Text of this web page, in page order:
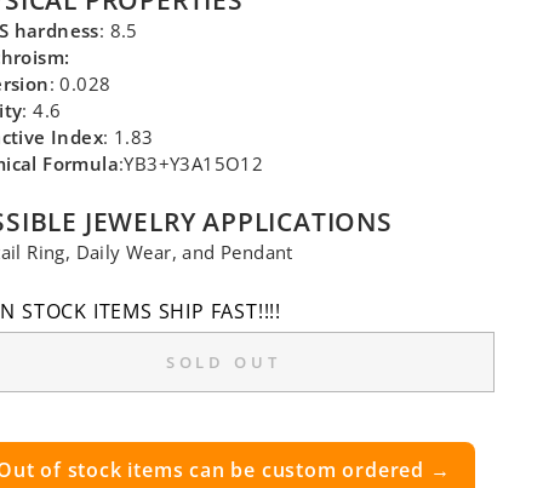
hardness: 8.5
: 0.028
: 4.6
Index: 1.83
Formula:YB3+Y3A15O12
JEWELRY APPLICATIONS
Ring, Daily Wear, and Pendant
STOCK ITEMS SHIP FAST!!!!
SOLD OUT
of stock items can be custom ordered →